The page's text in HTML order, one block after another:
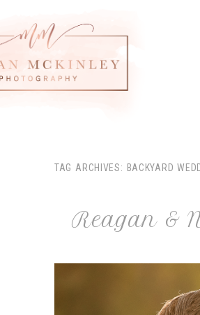
TAG ARCHIVES: BACKYARD
Reagan &